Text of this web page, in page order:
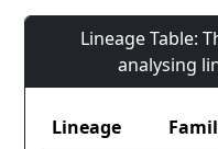
Lineage Table:
analysing
Lineage